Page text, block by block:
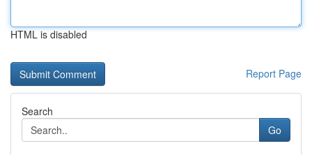
HTML is disabled
Report Page
Search
Go